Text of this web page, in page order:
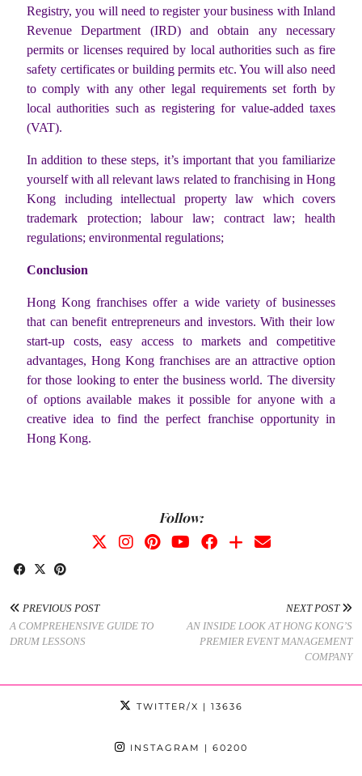
Registry, you will need to register your business with Inland
Revenue Department (IRD) and obtain any necessary
permits or licenses required by local authorities such as fire
safety certificates or building permits etc. You will also need
to comply with any other legal requirements set forth by
local authorities such as registering for value-added taxes
(VAT).
In addition to these steps, it’s important that you familiarize
yourself with all relevant laws related to franchising in Hong
Kong including intellectual property law which covers
trademark protection; labour law; contract law; health
regulations; environmental regulations;
Conclusion
Hong Kong franchises offer a wide variety of businesses
that can benefit entrepreneurs and investors. With their low
start-up costs, easy access to markets and competitive
advantages, Hong Kong franchises are an attractive option
for those looking to enter the business world. The diversity
of options available makes it possible for anyone with a
creative idea to find the perfect franchise opportunity in
Hong Kong.
Follow:
PREVIOUS POST
A COMPREHENSIVE GUIDE TO
DRUM LESSONS
NEXT POST
AN INSIDE LOOK AT HONG KONG’S
PREMIER EVENT MANAGEMENT
COMPANY
TWITTER/X | 13636
INSTAGRAM | 60200